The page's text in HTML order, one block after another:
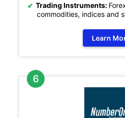
Trading Instruments:
commodities, indices and
Learn